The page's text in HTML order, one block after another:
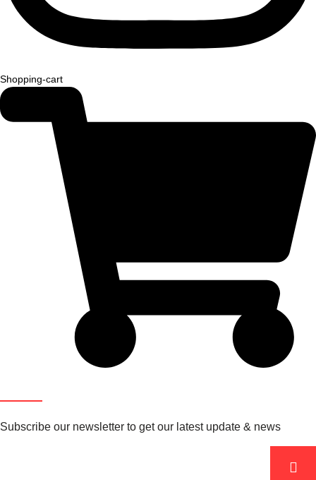
Shopping-cart
Subscribe our newsletter to get our latest update & news